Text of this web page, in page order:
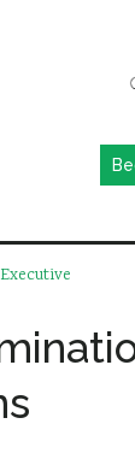
Executive